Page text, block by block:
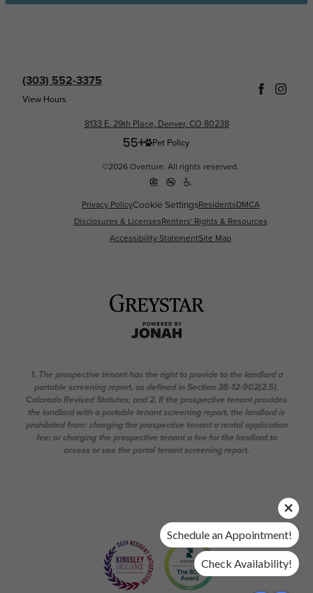
(303) 552-3375
View Hours
8133 E. 29th Place, Denver, CO 80238
Pet Policy
©2026 Overture. All rights reserved.
Privacy PolicyCookie SettingsResidentsDMCA
Disclosures & LicensesRenters' Rights & Resources
Accessibility StatementSite Map
1. The prospective tenant has the right to provide to the landlord a
portable screening report, as defined in Section 38-12-902(2.5),
Colorado Revised Statutes; and 2. If the prospective tenant provides
the landlord with a portable tenant screening report, the landlord is
prohibited from: charging the prospective tenant a rental application
fee; or charging the prospective tenant a fee for the landlord to
access or use the portal tenant screening report.
Schedule an Appointment!
Check Availability!